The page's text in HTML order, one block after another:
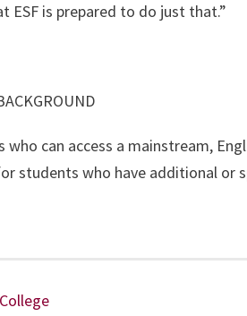
ESF is prepared to do just that.”
can access a mainstream,
students who have additional or